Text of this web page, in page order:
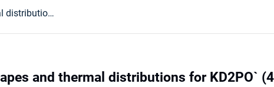
Phase front shapes and thermal distributions for KD2PO` (4 samples in a rotating thermal gradient
and thermal distributions for KD2PO`